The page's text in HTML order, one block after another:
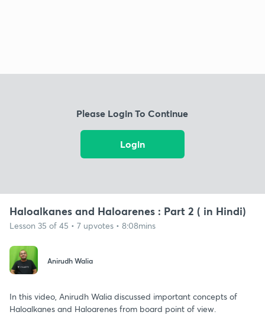
Please Login To Continue
Login
Haloalkanes and Haloarenes : Part 2 ( in Hindi)
Lesson 35 of 45 • 7 upvotes • 8:08mins
Anirudh Walia
In this video, Anirudh Walia discussed important concepts of
Haloalkanes and Haloarenes from board point of view.